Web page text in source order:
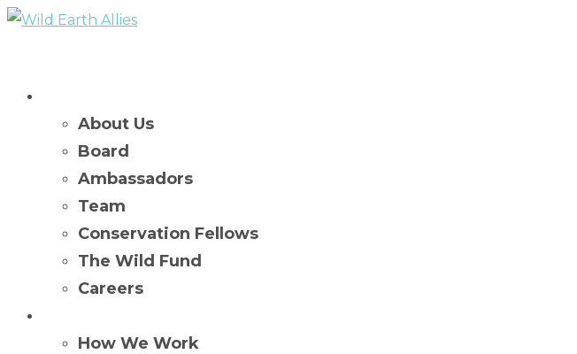
About Us
Board
Ambassadors
Team
Conservation Fellows
The Wild Fund
Careers
How We Work